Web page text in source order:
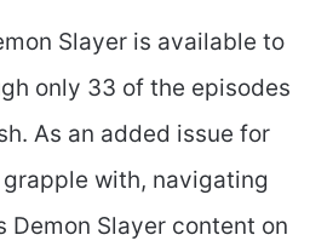
Slayer is available to
only 33 of the episodes
As an added issue for
with, navigating
Demon Slayer content on